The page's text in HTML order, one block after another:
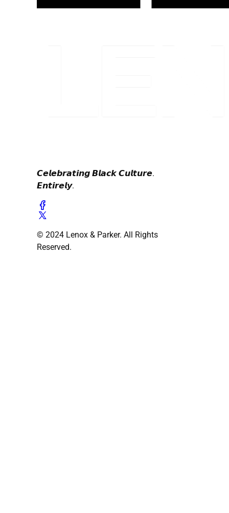
𝘾𝙚𝙡𝙚𝙗𝙧𝙖𝙩𝙞𝙣𝙜 𝘽𝙡𝙖𝙘𝙠 𝘾𝙪𝙡𝙩𝙪𝙧𝙚.
𝙀𝙣𝙩𝙞𝙧𝙚𝙡𝙮.
© 2024 Lenox & Parker. All Rights
Reserved.